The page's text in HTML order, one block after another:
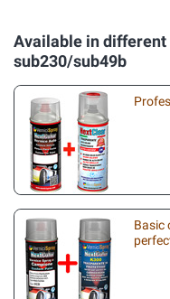
Available in
sub230/sub49b
Basic